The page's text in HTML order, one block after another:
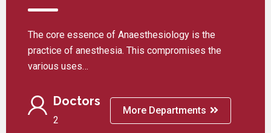
The core essence of Anaesthesiology is the
practice of anesthesia. This compromises the
various uses…
Doctors
2
More Departments